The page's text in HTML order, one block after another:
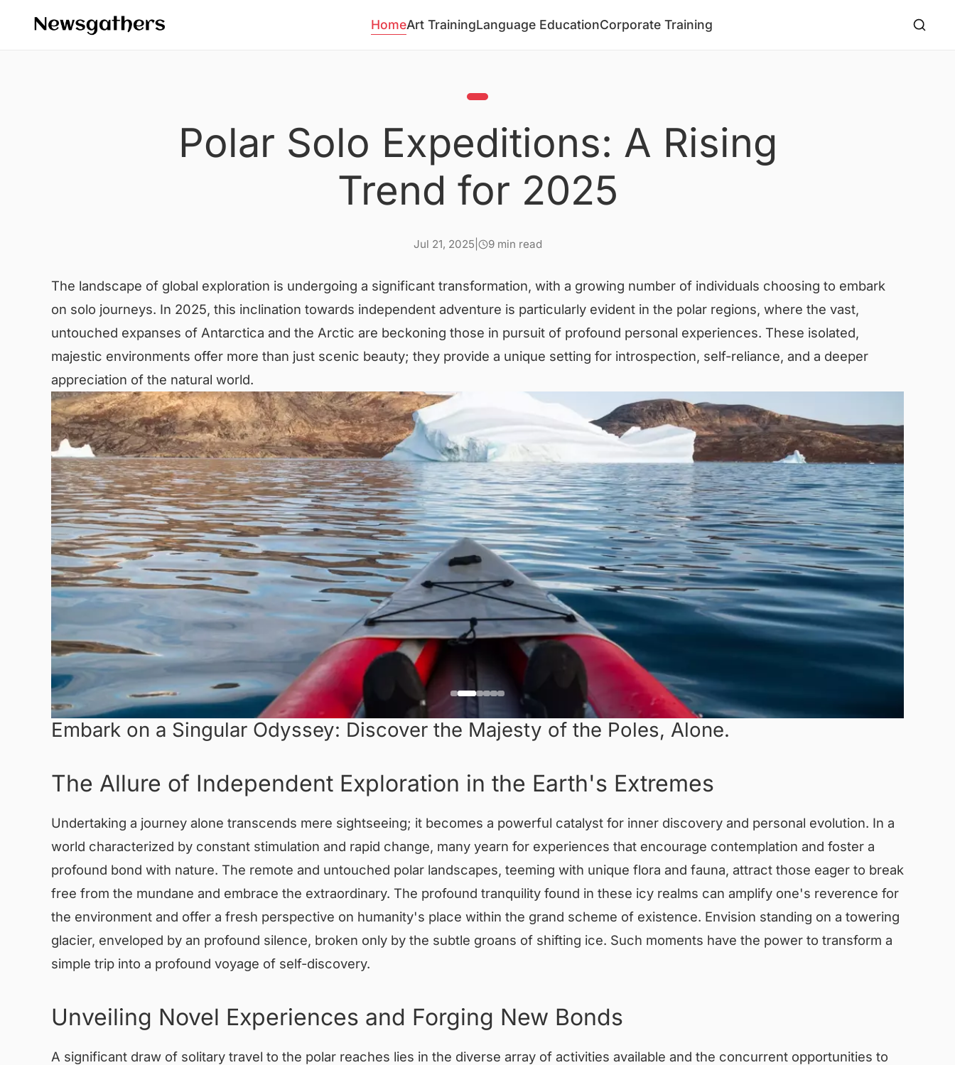
HomeArt TrainingLanguage EducationCorporate Training
Polar Solo Expeditions: A Rising
Trend for 2025
Jul 21, 2025 9 min read
The landscape of global exploration is undergoing a significant transformation, with a growing number of individuals choosing to embark
on solo journeys. In 2025, this inclination towards independent adventure is particularly evident in the polar regions, where the vast,
untouched expanses of Antarctica and the Arctic are beckoning those in pursuit of profound personal experiences. These isolated,
majestic environments offer more than just scenic beauty; they provide a unique setting for introspection, self-reliance, and a deeper
appreciation of the natural world.
Embark on a Singular Odyssey: Discover the Majesty of the Poles, Alone.
The Allure of Independent Exploration in the Earth's Extremes
Undertaking a journey alone transcends mere sightseeing; it becomes a powerful catalyst for inner discovery and personal evolution. In a
world characterized by constant stimulation and rapid change, many yearn for experiences that encourage contemplation and foster a
profound bond with nature. The remote and untouched polar landscapes, teeming with unique flora and fauna, attract those eager to break
free from the mundane and embrace the extraordinary. The profound tranquility found in these icy realms can amplify one's reverence for
the environment and offer a fresh perspective on humanity's place within the grand scheme of existence. Envision standing on a towering
glacier, enveloped by an profound silence, broken only by the subtle groans of shifting ice. Such moments have the power to transform a
simple trip into a profound voyage of self-discovery.
Unveiling Novel Experiences and Forging New Bonds
A significant draw of solitary travel to the polar reaches lies in the diverse array of activities available and the concurrent opportunities to